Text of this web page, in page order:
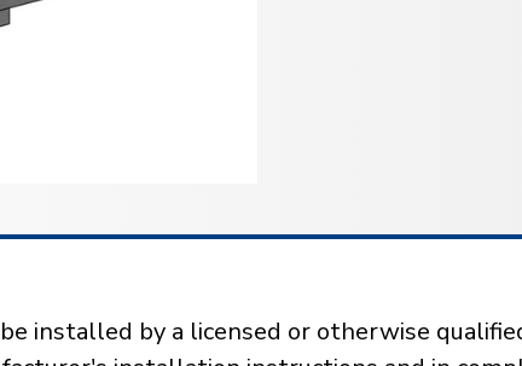
installed by a licensed or otherwise